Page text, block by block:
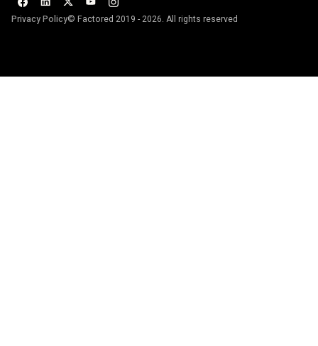
Privacy Policy© Factored 2019 - 2026. All rights reserved